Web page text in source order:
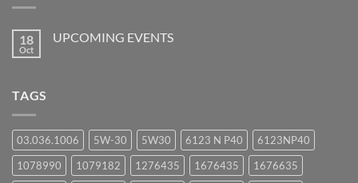
18
Oct
UPCOMING EVENTS
TAGS
03.036.1006 5W-30 5W30 6123 N P40
6123NP40
1078990
1079182 1276435 1676435
1676635